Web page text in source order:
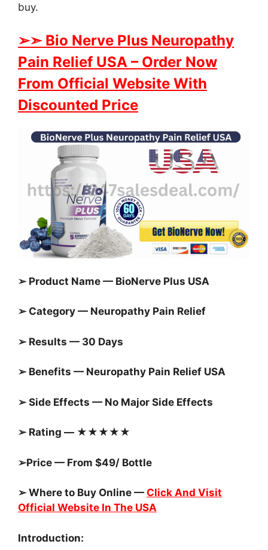
buy.
➢➣ Bio Nerve Plus Neuropathy
Pain Relief USA – Order Now
From Official Website With
Discounted Price
➢ Product Name — BioNerve Plus USA
➢ Category — Neuropathy Pain Relief
➢ Results — 30 Days
➢ Benefits — Neuropathy Pain Relief USA
➢ Side Effects — No Major Side Effects
➢ Rating — ★★★★★
➢Price — From $49/ Bottle
➢ Where to Buy Online — Click And Visit
Official Website In The USA
Introduction: